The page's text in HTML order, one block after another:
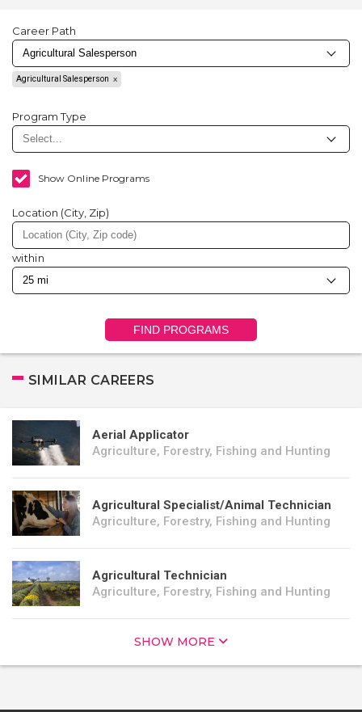
Career Path
Agricultural Salesperson
Program Type
Show Online Programs
Location (City, Zip)
within
FIND PROGRAMS
SIMILAR CAREERS
Aerial Applicator
Agriculture, Forestry, Fishing and Hunting
Agricultural Specialist/Animal Technician
Agriculture, Forestry, Fishing and Hunting
Agricultural Technician
Agriculture, Forestry, Fishing and Hunting
SHOW MORE